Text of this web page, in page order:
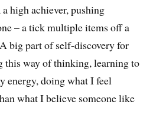
high achiever, pushing
– a tick multiple items off a
big part of self-discovery for
this way of thinking, learning to
energy, doing what I feel
what I believe someone like